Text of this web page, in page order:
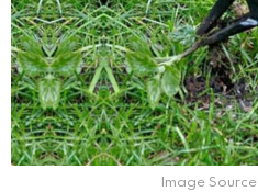
Image Source